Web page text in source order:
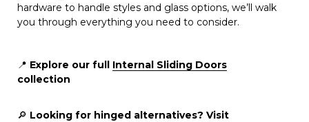
hardware to handle styles and glass options, we’ll walk
you through everything you need to consider.
📍 Explore our full Internal Sliding Doors
collection
🔎 Looking for hinged alternatives? Visit